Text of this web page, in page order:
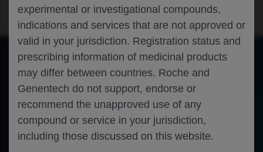
experimental or investigational compounds,
indications and services that are not approved or
valid in your jurisdiction. Registration status and
prescribing information of medicinal products
may differ between countries. Roche and
Genentech do not support, endorse or
recommend the unapproved use of any
compound or service in your jurisdiction,
including those discussed on this website.
Toggle
Sidebar
Find
of 0
Zoom
Out
Zoom
In
An error occurred while loading the PDF.
Error